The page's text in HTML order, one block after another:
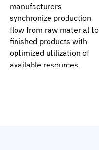
manufacturers
synchronize production
flow from raw material to
finished products with
optimized utilization of
available resources.